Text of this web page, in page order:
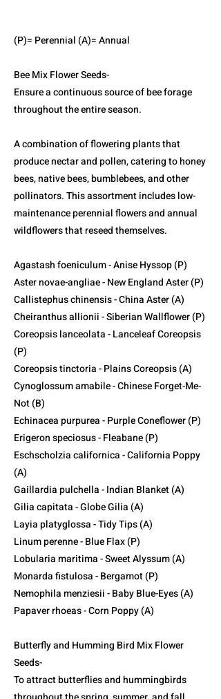
(P)= Perennial (A)= Annual
Bee Mix Flower Seeds-
Ensure a continuous source of bee forage
throughout the entire season.
A combination of flowering plants that
produce nectar and pollen, catering to honey
bees, native bees, bumblebees, and other
pollinators. This assortment includes low-
maintenance perennial flowers and annual
wildflowers that reseed themselves.
Agastash foeniculum - Anise Hyssop (P)
Aster novae-angliae - New England Aster (P)
Callistephus chinensis - China Aster (A)
Cheiranthus allionii - Siberian Wallflower (P)
Coreopsis lanceolata - Lanceleaf Coreopsis
(P)
Coreopsis tinctoria - Plains Coreopsis (A)
Cynoglossum amabile - Chinese Forget-Me-
Not (B)
Echinacea purpurea - Purple Coneflower (P)
Erigeron speciosus - Fleabane (P)
Eschscholzia californica - California Poppy
(A)
Gaillardia pulchella - Indian Blanket (A)
Gilia capitata - Globe Gilia (A)
Layia platyglossa - Tidy Tips (A)
Linum perenne - Blue Flax (P)
Lobularia maritima - Sweet Alyssum (A)
Monarda fistulosa - Bergamot (P)
Nemophila menziesii - Baby Blue-Eyes (A)
Papaver rhoeas - Corn Poppy (A)
Butterfly and Humming Bird Mix Flower
Seeds-
To attract butterflies and hummingbirds